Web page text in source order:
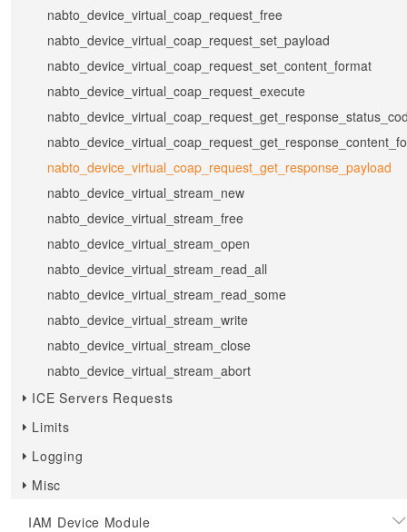
nabto_device_virtual_coap_request_free
nabto_device_virtual_coap_request_set_payload
nabto_device_virtual_coap_request_set_content_format
nabto_device_virtual_coap_request_execute
nabto_device_virtual_coap_request_get_response_payload
nabto_device_virtual_stream_new
nabto_device_virtual_stream_free
nabto_device_virtual_stream_open
nabto_device_virtual_stream_read_all
nabto_device_virtual_stream_read_some
nabto_device_virtual_stream_write
nabto_device_virtual_stream_close
nabto_device_virtual_stream_abort
ICE Servers Requests
Limits
Logging
Misc
IAM Device Module